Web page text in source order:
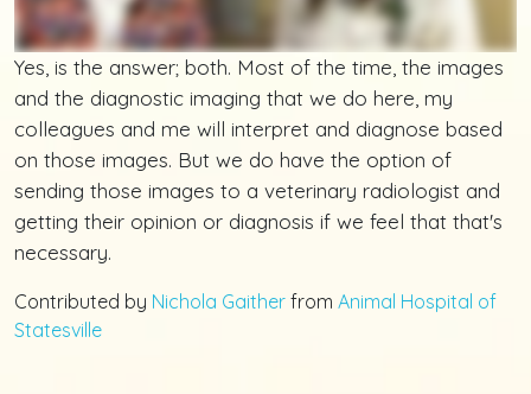
Yes, is the answer; both. Most of the time, the images
and the diagnostic imaging that we do here, my
colleagues and me will interpret and diagnose based
on those images. But we do have the option of
sending those images to a veterinary radiologist and
getting their opinion or diagnosis if we feel that that's
necessary.
Contributed by Nichola Gaither from Animal Hospital of
Statesville